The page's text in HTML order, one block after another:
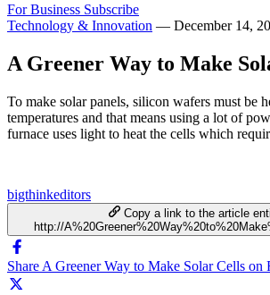
For Business Subscribe
Technology & Innovation — December 14,
A Greener Way to Make
To make solar panels, silicon wafers must be
temperatures and that means using a lot of
furnace uses light to heat the cells which
bigthinkeditors
Copy a link to the article
http://
Share A Greener Way to Make Solar Cells on